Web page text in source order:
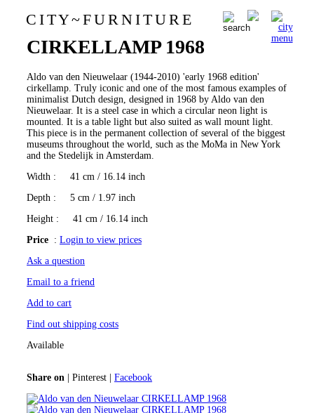
C I T Y~F U R N I T U R E 0
Aldo van den Nieuwelaar
CIRKELLAMP 1968
Aldo van den Nieuwelaar (1944-2010) 'early 1968 edition'
cirkellamp. Truly iconic and one of the most famous examples of
minimalist Dutch design, designed in 1968 by Aldo van den
Nieuwelaar. It is a steel case in which a circular neon light is
mounted. It is a table light but also suited as wall mount light.
This piece is in the permanent collection of several of the biggest
museums throughout the world, such as the MoMa in New York
and the Stedelijk in Amsterdam.
Width : 41 cm / 16.14 inch
Depth : 5 cm / 1.97 inch
Height : 41 cm / 16.14 inch
Price :Login to view prices
Ask a question
Email to a friend
Add to cart
Find out shipping costs
Available
Share on |Pinterest |Facebook